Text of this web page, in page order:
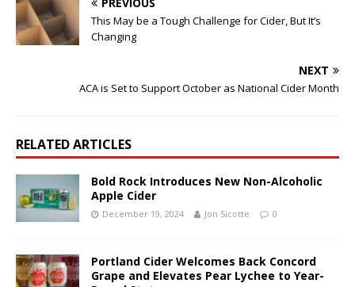
This May be a Tough Challenge for Cider, But It’s
Changing
NEXT
ACA is Set to Support October as National Cider Month
RELATED ARTICLES
Bold Rock Introduces New Non-Alcoholic
Apple Cider
December 19, 2024 Jon Sicotte 0
Portland Cider Welcomes Back Concord
Grape and Elevates Pear Lychee to Year-